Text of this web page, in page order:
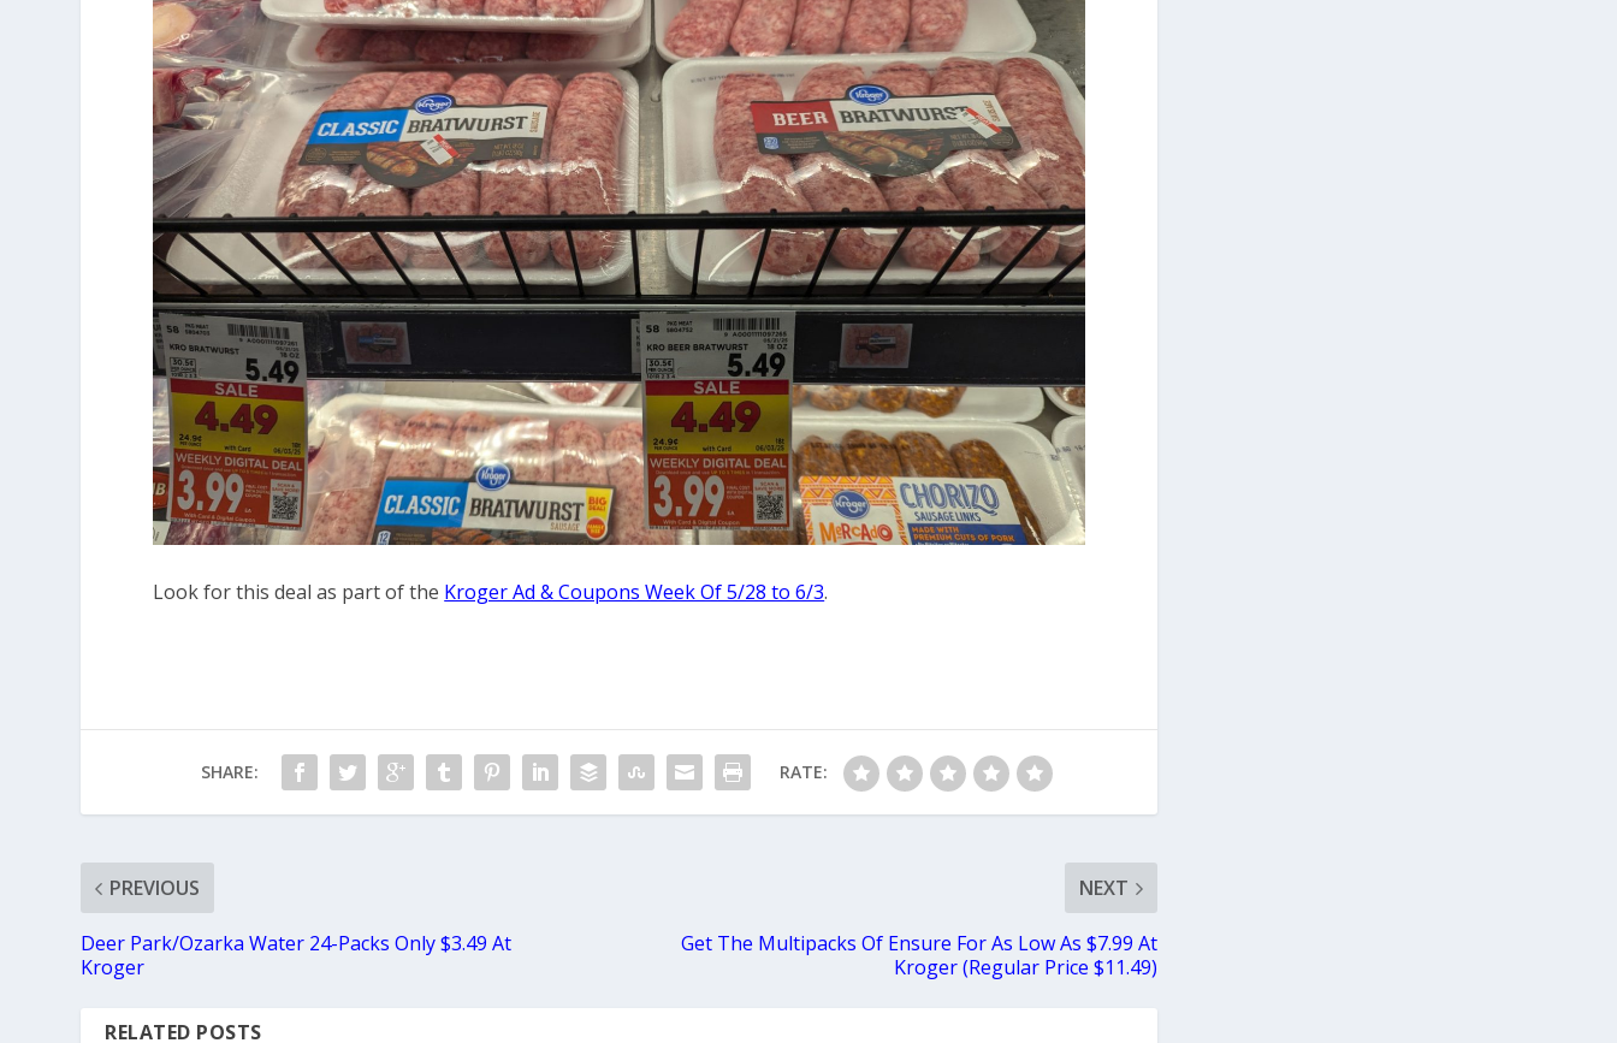
Look for this deal as part of the Kroger Ad & Coupons Week Of 5/28 to 6/3.
SHARE: RATE:
PREVIOUS
Deer Park/Ozarka Water 24-Packs Only $3.49 At
Kroger
NEXT
Get The Multipacks Of Ensure For As Low As $7.99 At
Kroger (Regular Price $11.49)
RELATED POSTS